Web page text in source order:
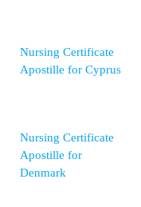
Nursing Certificate
Apostille for Cyprus
Nursing Certificate
Apostille for
Denmark